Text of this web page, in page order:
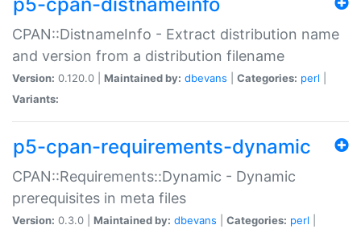
CPAN::DistnameInfo - Extract distribution name
and version from a distribution filename
Version: 0.120.0 | Maintained by: dbevans Categories: perl
Variants:
p5-cpan-requirements-dynamic
CPAN::Requirements::Dynamic - Dynamic
prerequisites in meta files
Version: 0.3.0 | Maintained by: dbevans Categories: perl